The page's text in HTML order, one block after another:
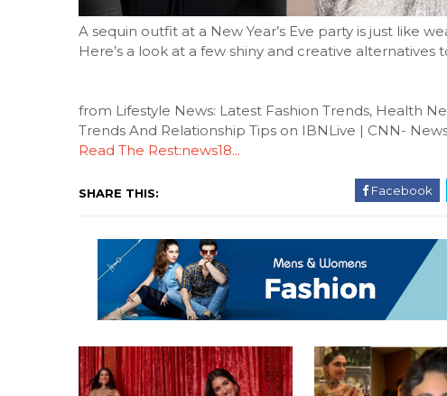
A sequin outfit at a New Year’s Eve party is just like
Here’s a look at a few shiny and creative alternatives
from Lifestyle News: Latest Fashion Trends, Health
Trends And Relationship Tips on IBNLive | CNN-
Read The Rest:news18...
SHARE THIS: Facebook